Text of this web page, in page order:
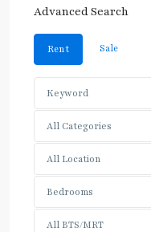
Advanced Search
Rent Sale
All Categories
All Location
Bedrooms
All BTS/MRT